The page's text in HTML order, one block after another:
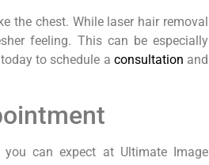
the chest. While laser hair removal
feeling. This can be especially
to schedule a consultation and
you can expect at Ultimate Image